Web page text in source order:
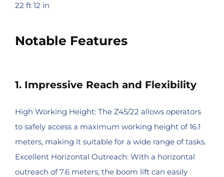
22 ft 12 in
Notable Features
1. Impressive Reach and Flexibility
High Working Height: The Z45/22 allows operators
to safely access a maximum working height of 16.1
meters, making it suitable for a wide range of tasks.
Excellent Horizontal Outreach: With a horizontal
outreach of 7.6 meters, the boom lift can easily